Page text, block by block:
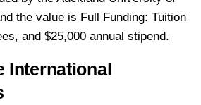
the value is Full Funding: Tuition
and $25,000 annual stipend.
International